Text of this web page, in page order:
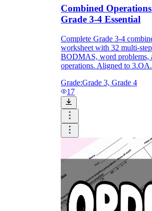
Combined
Grade 3-4 Essential
Complete Grade 3-4
worksheet with 32 multi-
BODMAS, word problems,
operations. Aligned to
Grade:Grade 3, Grade 4
17